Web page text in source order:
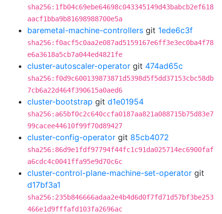
sha256:1fb04c69ebe64698c043345149d43babcb2ef618
aacf1bba9b81698988700e5a
baremetal-machine-controllers git 1ede6c3f
sha256:f0acf5c0aa2e087ad5159167e6ff3e3ec0ba4f78
e6a3618a5cb7a044ed4821fe
cluster-autoscaler-operator git 474ad65c
sha256:f0d9c600139873871d5398d5f5dd37153cbc58db
7cb6a22d464f390615a0aed6
cluster-bootstrap git d1e01954
sha256:a65bf0c2c640ccfa0187aa821a088715b75d83e7
99cacee44610f99f70d89427
cluster-config-operator git 85cb4072
sha256:86d9e1fdf97794f44fc1c91da025714ec6900faf
a6cdc4c0041ffa95e9d70c6c
cluster-control-plane-machine-set-operator git
d17bf3a1
sha256:235b846666adaa2e4b4d6d0f7fd71d57bf3be253
466e1d9fffafd103fa2696ac